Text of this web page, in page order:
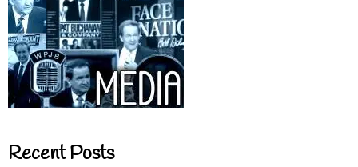
Recent Posts